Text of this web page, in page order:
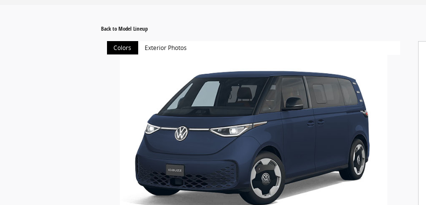
Back to Model Lineup
Colors Exterior Photos